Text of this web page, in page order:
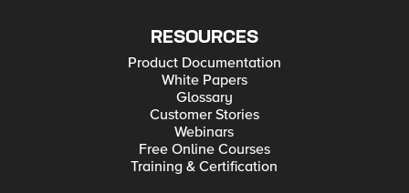
RESOURCES
Product Documentation
White Papers
Glossary
Customer Stories
Webinars
Free Online Courses
Training & Certification